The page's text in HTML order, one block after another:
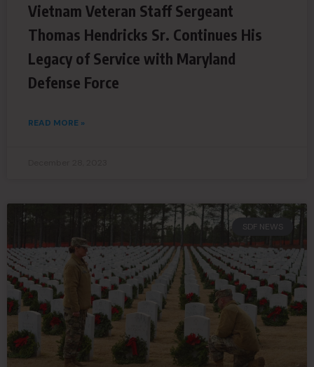
Vietnam Veteran Staff Sergeant
Thomas Hendricks Sr. Continues His
Legacy of Service with Maryland
Defense Force
READ MORE »
SDF NEWS